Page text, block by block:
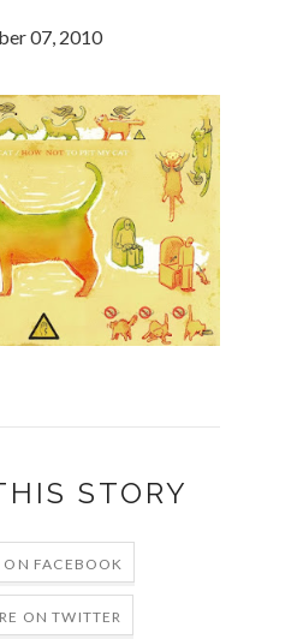
07, 2010
STORY
ON FACEBOOK
ON TWITTER